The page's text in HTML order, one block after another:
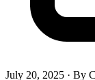
July 20, 2025 · By